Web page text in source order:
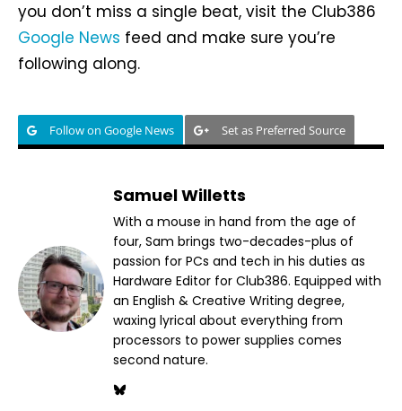
you don’t miss a single beat, visit the Club386
Google News feed and make sure you’re
following along.
Follow on Google News Set as Preferred Source
Samuel Willetts
With a mouse in hand from the age of
four, Sam brings two-decades-plus of
passion for PCs and tech in his duties as
Hardware Editor for Club386. Equipped with
an English & Creative Writing degree,
waxing lyrical about everything from
processors to power supplies comes
second nature.